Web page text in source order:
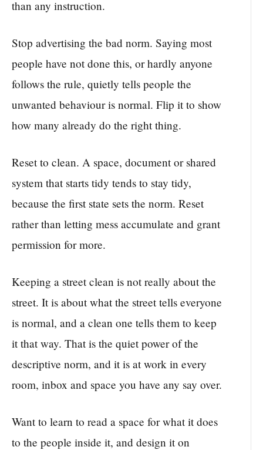
than any instruction.
Stop advertising the bad norm. Saying most
people have not done this, or hardly anyone
follows the rule, quietly tells people the
unwanted behaviour is normal. Flip it to show
how many already do the right thing.
Reset to clean. A space, document or shared
system that starts tidy tends to stay tidy,
because the first state sets the norm. Reset
rather than letting mess accumulate and grant
permission for more.
Keeping a street clean is not really about the
street. It is about what the street tells everyone
is normal, and a clean one tells them to keep
it that way. That is the quiet power of the
descriptive norm, and it is at work in every
room, inbox and space you have any say over.
Want to learn to read a space for what it does
to the people inside it, and design it on